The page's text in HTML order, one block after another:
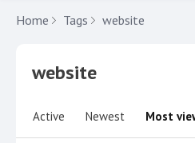
Home Tags website
website
Active Newest Most